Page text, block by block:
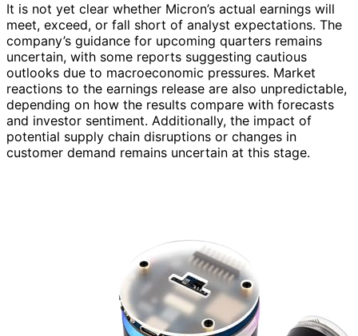
It is not yet clear whether Micron’s actual earnings will
meet, exceed, or fall short of analyst expectations. The
company’s guidance for upcoming quarters remains
uncertain, with some reports suggesting cautious
outlooks due to macroeconomic pressures. Market
reactions to the earnings release are also unpredictable,
depending on how the results compare with forecasts
and investor sentiment. Additionally, the impact of
potential supply chain disruptions or changes in
customer demand remains uncertain at this stage.